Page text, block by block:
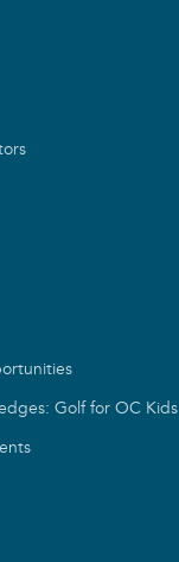
Golf for OC Kids